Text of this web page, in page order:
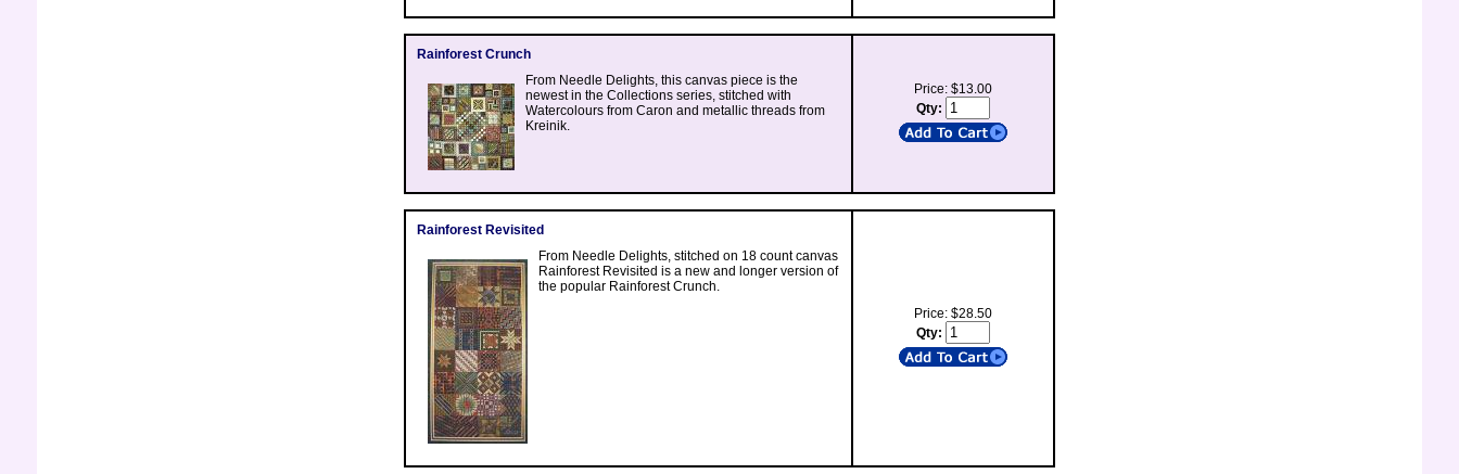
Rainforest Crunch
From Needle Delights, this canvas piece is the
newest in the Collections series, stitched with
Watercolours from Caron and metallic threads from
Kreinik.
Price: $13.00
Qty:
Rainforest Revisited
From Needle Delights, stitched on 18 count canvas
Rainforest Revisited is a new and longer version of
the popular Rainforest Crunch.
Price: $28.50
Qty: